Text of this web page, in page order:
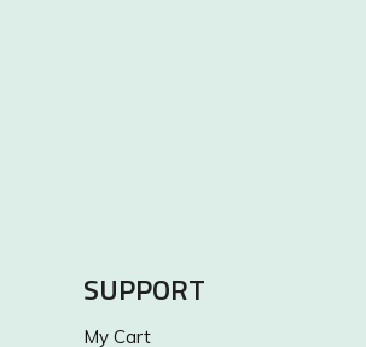
SUPPORT
My Cart